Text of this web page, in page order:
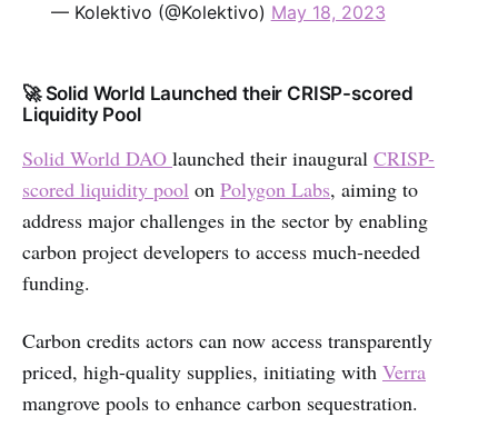
— Kolektivo (@Kolektivo) May 18, 2023
🚀 Solid World Launched their CRISP-scored
Liquidity Pool
Solid World DAO launched their inaugural CRISP-
scored liquidity pool on Polygon Labs, aiming to
address major challenges in the sector by enabling
carbon project developers to access much-needed
funding.
Carbon credits actors can now access transparently
priced, high-quality supplies, initiating with Verra
mangrove pools to enhance carbon sequestration.